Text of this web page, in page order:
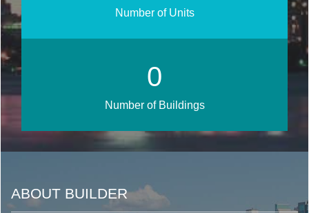
Number of Units
0
Number of Buildings
ABOUT BUILDER